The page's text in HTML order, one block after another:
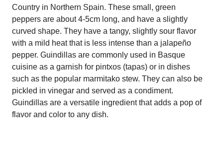
Country in Northern Spain. These small, green
peppers are about 4-5cm long, and have a slightly
curved shape. They have a tangy, slightly sour flavor
with a mild heat that is less intense than a jalapeño
pepper. Guindillas are commonly used in Basque
cuisine as a garnish for pintxos (tapas) or in dishes
such as the popular marmitako stew. They can also be
pickled in vinegar and served as a condiment.
Guindillas are a versatile ingredient that adds a pop of
flavor and color to any dish.